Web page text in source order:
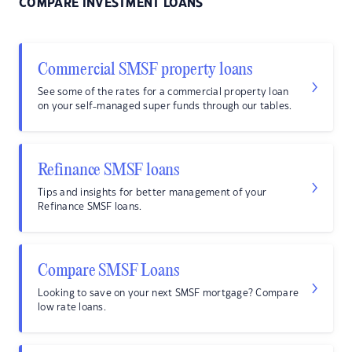
COMPARE INVESTMENT LOANS
Commercial SMSF property loans
See some of the rates for a commercial property loan
on your self-managed super funds through our tables.
Refinance SMSF loans
Tips and insights for better management of your
Refinance SMSF loans.
Compare SMSF Loans
Looking to save on your next SMSF mortgage? Compare
low rate loans.